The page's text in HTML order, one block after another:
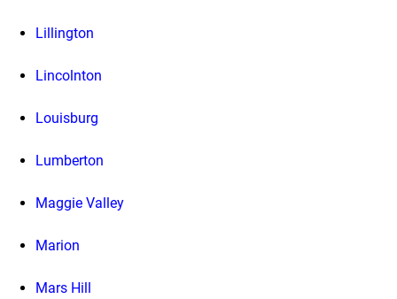
Lillington
Lincolnton
Louisburg
Lumberton
Maggie Valley
Marion
Mars Hill